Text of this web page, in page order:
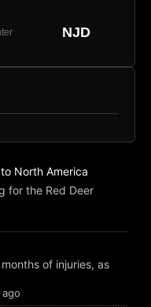
NJD
North America
for the Red Deer
of injuries, as